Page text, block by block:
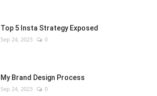
Top 5 Insta Strategy Exposed
Sep 24, 2023 0
My Brand Design Process
Sep 24, 2023 0